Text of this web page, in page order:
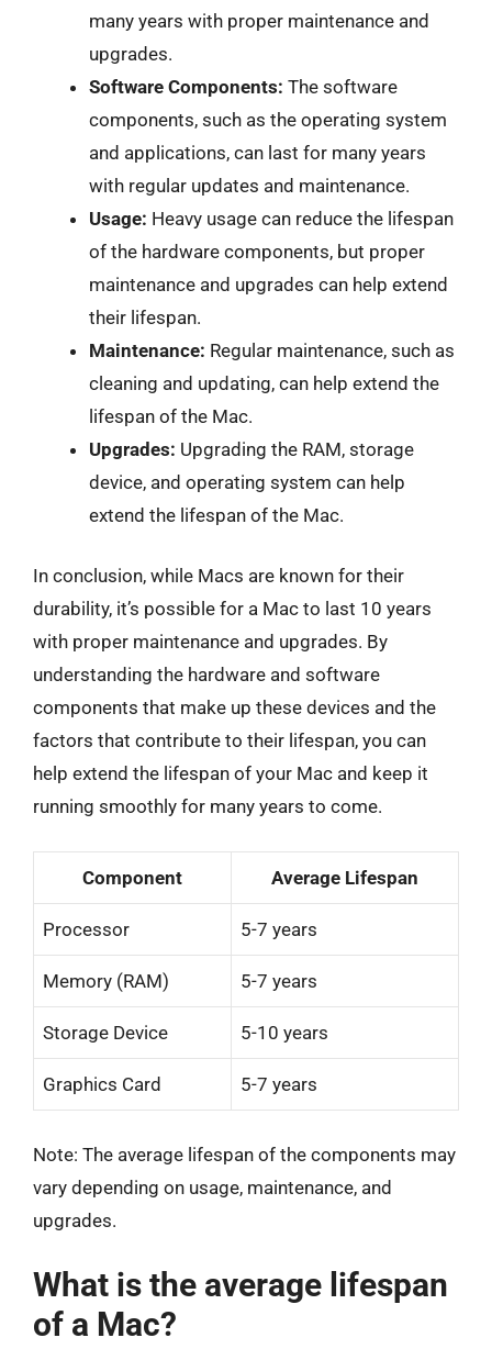
many years with proper maintenance and
upgrades.
Software Components: The software
components, such as the operating system
and applications, can last for many years
with regular updates and maintenance.
Usage: Heavy usage can reduce the lifespan
of the hardware components, but proper
maintenance and upgrades can help extend
their lifespan.
Maintenance: Regular maintenance, such as
cleaning and updating, can help extend the
lifespan of the Mac.
Upgrades: Upgrading the RAM, storage
device, and operating system can help
extend the lifespan of the Mac.
In conclusion, while Macs are known for their
durability, it’s possible for a Mac to last 10 years
with proper maintenance and upgrades. By
understanding the hardware and software
components that make up these devices and the
factors that contribute to their lifespan, you can
help extend the lifespan of your Mac and keep it
running smoothly for many years to come.
Component Average Lifespan
Processor 5-7 years
Memory (RAM) 5-7 years
Storage Device 5-10 years
Graphics Card 5-7 years
Note: The average lifespan of the components may
vary depending on usage, maintenance, and
upgrades.
What is the average lifespan
of a Mac?